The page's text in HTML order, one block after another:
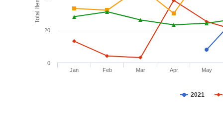
2021
Jan Feb Mar Apr May
0
20